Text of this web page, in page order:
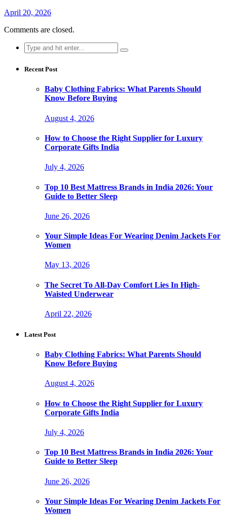
April 20, 2026
Comments are closed.
Search
for:
Recent Post
Baby Clothing Fabrics: What Parents Should
Know Before Buying
August 4, 2026
How to Choose the Right Supplier for Luxury
Corporate Gifts India
July 4, 2026
Top 10 Best Mattress Brands in India 2026: Your
Guide to Better Sleep
June 26, 2026
Your Simple Ideas For Wearing Denim Jackets For
Women
May 13, 2026
The Secret To All-Day Comfort Lies In High-
Waisted Underwear
April 22, 2026
Latest Post
Baby Clothing Fabrics: What Parents Should
Know Before Buying
August 4, 2026
How to Choose the Right Supplier for Luxury
Corporate Gifts India
July 4, 2026
Top 10 Best Mattress Brands in India 2026: Your
Guide to Better Sleep
June 26, 2026
Your Simple Ideas For Wearing Denim Jackets For
Women